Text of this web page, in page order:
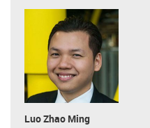
Luo Zhao Ming